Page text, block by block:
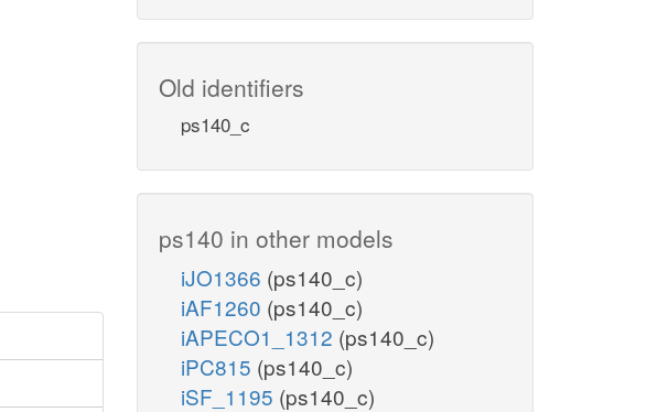
Old identifiers
ps140_c
ps140 in other models
iJO1366 (ps140_c)
iAF1260 (ps140_c)
iAPECO1_1312 (ps140_c)
iPC815 (ps140_c)
iSF_1195 (ps140_c)